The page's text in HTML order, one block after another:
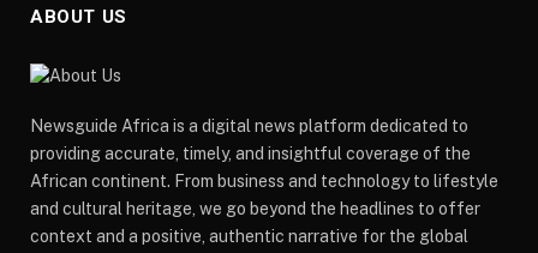
ABOUT US
Newsguide Africa is a digital news platform dedicated to
providing accurate, timely, and insightful coverage of the
African continent. From business and technology to lifestyle
and cultural heritage, we go beyond the headlines to offer
context and a positive, authentic narrative for the global